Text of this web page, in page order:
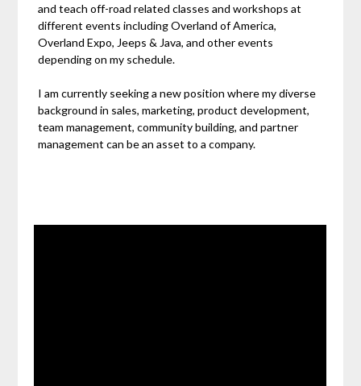
and teach off-road related classes and workshops at
different events including Overland of America,
Overland Expo, Jeeps & Java, and other events
depending on my schedule.
I am currently seeking a new position where my diverse
background in sales, marketing, product development,
team management, community building, and partner
management can be an asset to a company.